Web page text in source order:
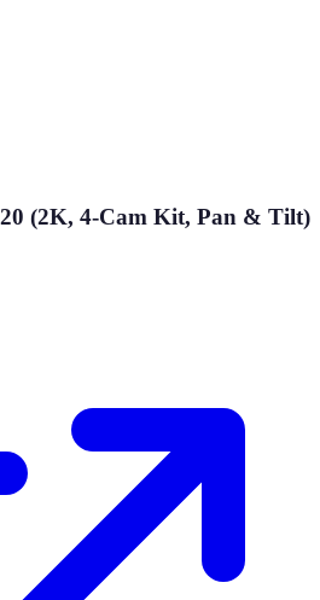
(2K, 4-Cam Kit, Pan & Tilt)